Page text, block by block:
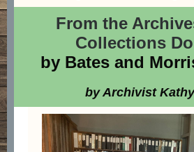
From the
Collections
by Bates and
by Archivist